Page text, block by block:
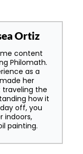
Ortiz
content
Philomath.
as a
her
traveling the
how it
off, you
indoors,
painting.